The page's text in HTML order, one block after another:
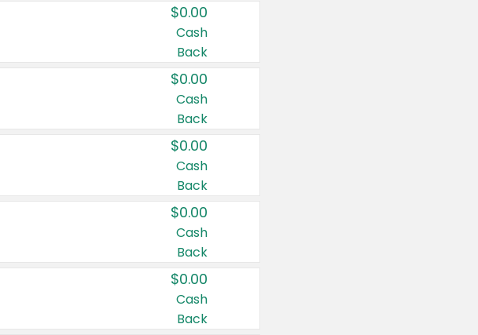
$0.00
Cash
Back
$0.00
Cash
Back
$0.00
Cash
Back
$0.00
Cash
Back
$0.00
Cash
Back